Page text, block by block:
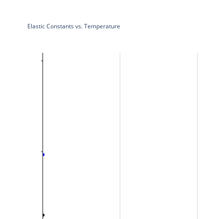
Elastic Constants vs. Temperature